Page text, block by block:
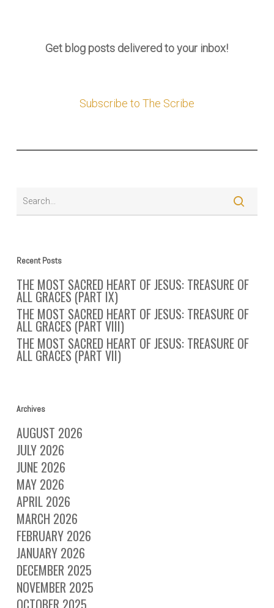
Get blog posts delivered to your inbox!
Subscribe to The Scribe
Recent Posts
THE MOST SACRED HEART OF JESUS: TREASURE OF
ALL GRACES (PART IX)
THE MOST SACRED HEART OF JESUS: TREASURE OF
ALL GRACES (PART VIII)
THE MOST SACRED HEART OF JESUS: TREASURE OF
ALL GRACES (PART VII)
Archives
AUGUST 2026
JULY 2026
JUNE 2026
MAY 2026
APRIL 2026
MARCH 2026
FEBRUARY 2026
JANUARY 2026
DECEMBER 2025
NOVEMBER 2025